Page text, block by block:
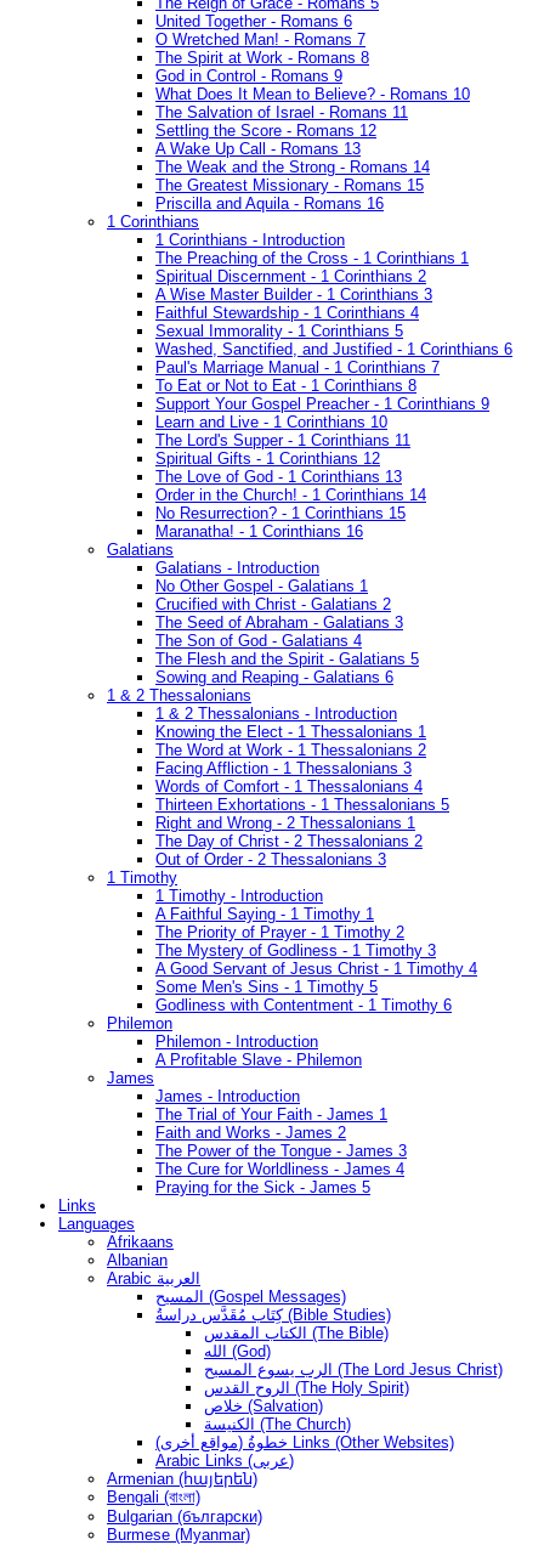
United Together - Romans 6
O Wretched Man! - Romans 7
The Spirit at Work - Romans 8
God in Control - Romans 9
What Does It Mean to Believe? - Romans 10
The Salvation of Israel - Romans 11
Settling the Score - Romans 12
A Wake Up Call - Romans 13
The Weak and the Strong - Romans 14
The Greatest Missionary - Romans 15
Priscilla and Aquila - Romans 16
1 Corinthians
1 Corinthians - Introduction
The Preaching of the Cross - 1 Corinthians 1
Spiritual Discernment - 1 Corinthians 2
A Wise Master Builder - 1 Corinthians 3
Faithful Stewardship - 1 Corinthians 4
Sexual Immorality - 1 Corinthians 5
Washed, Sanctified, and Justified - 1 Corinthians 6
Paul's Marriage Manual - 1 Corinthians 7
To Eat or Not to Eat - 1 Corinthians 8
Support Your Gospel Preacher - 1 Corinthians 9
Learn and Live - 1 Corinthians 10
The Lord's Supper - 1 Corinthians 11
Spiritual Gifts - 1 Corinthians 12
The Love of God - 1 Corinthians 13
Order in the Church! - 1 Corinthians 14
No Resurrection? - 1 Corinthians 15
Maranatha! - 1 Corinthians 16
Galatians
Galatians - Introduction
No Other Gospel - Galatians 1
Crucified with Christ - Galatians 2
The Seed of Abraham - Galatians 3
The Son of God - Galatians 4
The Flesh and the Spirit - Galatians 5
Sowing and Reaping - Galatians 6
1 & 2 Thessalonians
1 & 2 Thessalonians - Introduction
Knowing the Elect - 1 Thessalonians 1
The Word at Work - 1 Thessalonians 2
Facing Affliction - 1 Thessalonians 3
Words of Comfort - 1 Thessalonians 4
Thirteen Exhortations - 1 Thessalonians 5
Right and Wrong - 2 Thessalonians 1
The Day of Christ - 2 Thessalonians 2
Out of Order - 2 Thessalonians 3
1 Timothy
1 Timothy - Introduction
A Faithful Saying - 1 Timothy 1
The Priority of Prayer - 1 Timothy 2
The Mystery of Godliness - 1 Timothy 3
A Good Servant of Jesus Christ - 1 Timothy 4
Some Men's Sins - 1 Timothy 5
Godliness with Contentment - 1 Timothy 6
Philemon
Philemon - Introduction
A Profitable Slave - Philemon
James
James - Introduction
The Trial of Your Faith - James 1
Faith and Works - James 2
The Power of the Tongue - James 3
The Cure for Worldliness - James 4
Praying for the Sick - James 5
Links
Languages
Afrikaans
Albanian
Arabic العربية
المسيح (Gospel Messages)
كِتَاب مُقَدَّس دراسةُ (Bible Studies)
الكتاب المقدس (The Bible)
الله (God)
الرب يسوع المسيح (The Lord Jesus Christ)
الروح القدس (The Holy Spirit)
خلاص (Salvation)
الكنيسة (The Church)
(مواقع أخرى) خطوةُ Links (Other Websites)
Arabic Links (عربى)
Armenian (հայերեն)
Bengali (বাংলা)
Bulgarian (български)
Burmese (Myanmar)